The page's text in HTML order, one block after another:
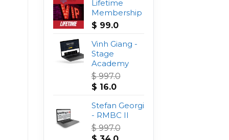
Lifetime
Membership
$ 99.0
Vinh Giang -
Stage
Academy
$997.0
Original
was:
$ 997.0.
$ 16.0Current
is:
$ 16.0.
Stefan Georgi
- RMBC II
$997.0
OriginalCurrent